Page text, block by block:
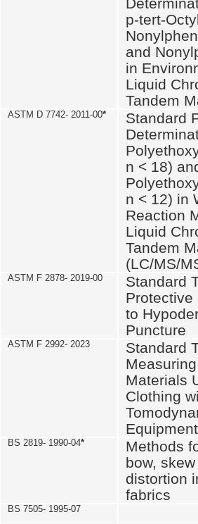
p-tert-
and
in
Liquid
Tandem
ASTM D 7742- 2011-00*
Standard
n < 18)
n < 12) in
Reaction
Liquid
Tandem
(LC/MS/
ASTM F 2878- 2019-00
Standard
Protective
to
Puncture
ASTM F 2992- 2023
Standard
Materials
Clothing
Equipment
BS 2819- 1990-04*
Methods
bow,
distortion
fabrics
BS 7505- 1995-07